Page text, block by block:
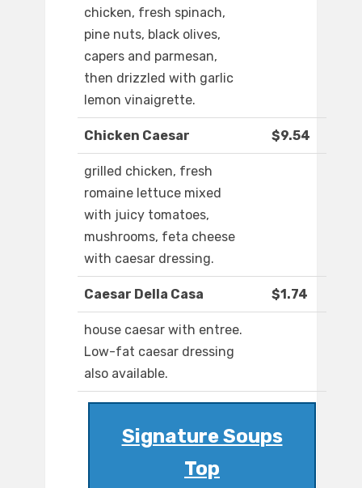
chicken, fresh spinach,
pine nuts, black olives,
capers and parmesan,
then drizzled with garlic
lemon vinaigrette.
Chicken Caesar $9.54
grilled chicken, fresh
romaine lettuce mixed
with juicy tomatoes,
mushrooms, feta cheese
with caesar dressing.
Caesar Della Casa $1.74
house caesar with entree.
Low-fat caesar dressing
also available.
Signature Soups
Top